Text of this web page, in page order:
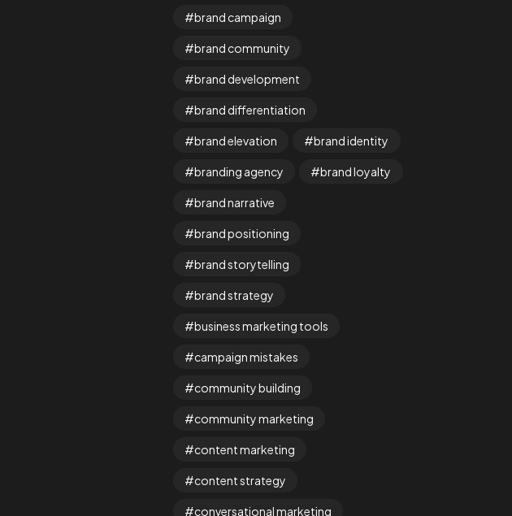
brand campaign
brand community
brand development
brand differentiation
brand elevation brand identity
branding agency brand loyalty
brand narrative
brand positioning
brand storytelling
brand strategy
business marketing tools
campaign mistakes
community building
community marketing
content marketing
content strategy
conversational marketing